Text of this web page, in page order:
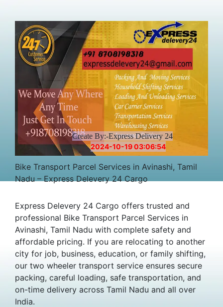
Create By:-Express Delivery 24
2024-10-19 03:06:54
Bike Transport Parcel Services in Avinashi, Tamil
Nadu – Express Delevery 24 Cargo
Express Delevery 24 Cargo offers trusted and
professional Bike Transport Parcel Services in
Avinashi, Tamil Nadu with complete safety and
affordable pricing. If you are relocating to another
city for job, business, education, or family shifting,
our two wheeler transport service ensures secure
packing, careful loading, safe transportation, and
on-time delivery across Tamil Nadu and all over
India.